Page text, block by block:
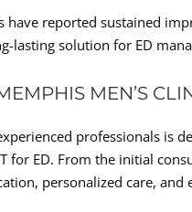
have reported sustained
lasting solution for ED
MEN’S
professionals is
for ED. From the initial
personalized care,